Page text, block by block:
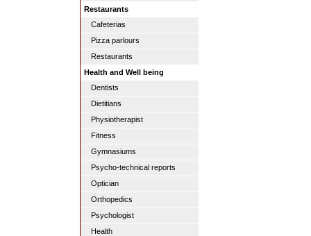
Restaurants
Cafeterias
Pizza parlours
Restaurants
Health and Well being
Dentists
Dietitians
Physiotherapist
Fitness
Gymnasiums
Psycho-technical reports
Optician
Orthopedics
Psychologist
Health